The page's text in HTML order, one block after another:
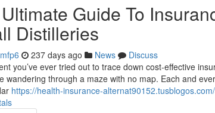
Guide To
Distilleries
237 days ago News
Discuss
you’ve ever tried out to trace down cost-effective
wandering through a maze with no map. Each and
https://health-insurance-